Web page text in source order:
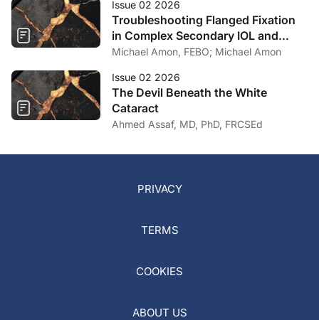
Issue 02 2026
Troubleshooting Flanged Fixation
in Complex Secondary IOL and
Artificial Iris SurgeryMichael Amon, FEBO; Michael Amon
Issue 02 2026
The Devil Beneath the White
Cataract
Ahmed Assaf, MD, PhD, FRCSEd
PRIVACY
TERMS
COOKIES
ABOUT US